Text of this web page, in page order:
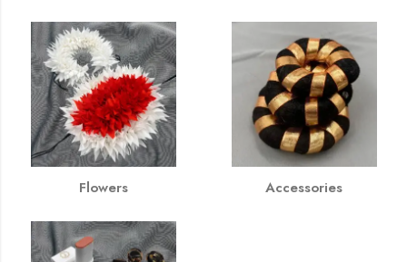
Flowers Accessories